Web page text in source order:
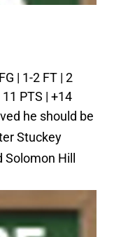
| 1-2 FT | 2
11 PTS | +14
he should be
Stuckey
Solomon Hill